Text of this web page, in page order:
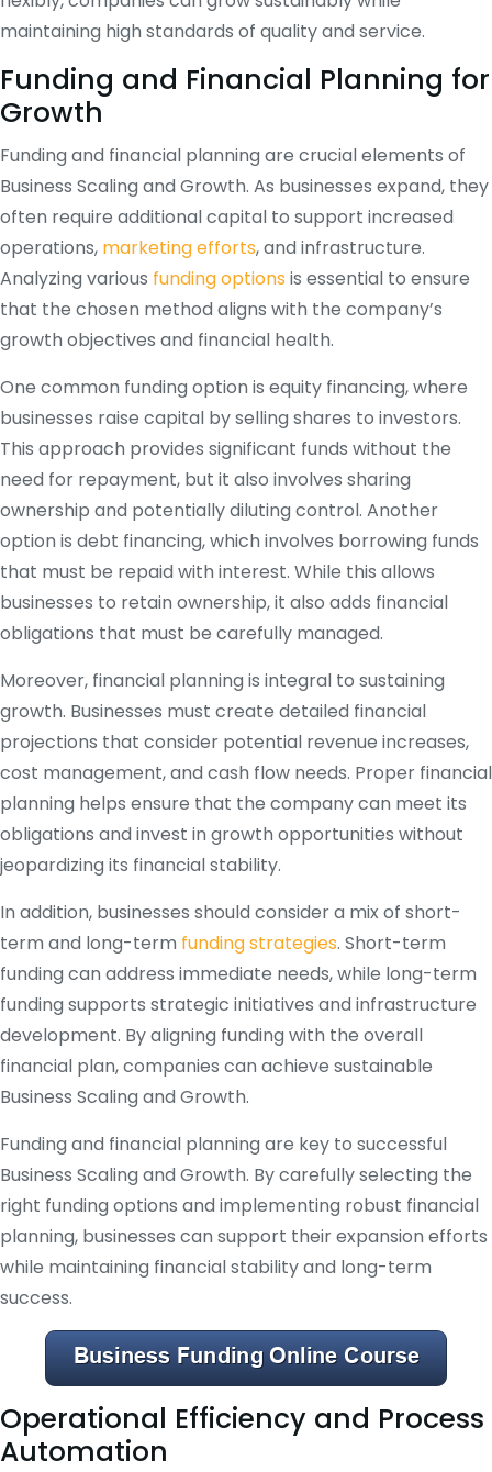
maintaining high standards of quality and service.
Funding and Financial Planning for
Growth
Funding and financial planning are crucial elements of
Business Scaling and Growth. As businesses expand, they
often require additional capital to support increased
operations, marketing efforts, and infrastructure.
Analyzing various funding options is essential to ensure
that the chosen method aligns with the company’s
growth objectives and financial health.
One common funding option is equity financing, where
businesses raise capital by selling shares to investors.
This approach provides significant funds without the
need for repayment, but it also involves sharing
ownership and potentially diluting control. Another
option is debt financing, which involves borrowing funds
that must be repaid with interest. While this allows
businesses to retain ownership, it also adds financial
obligations that must be carefully managed.
Moreover, financial planning is integral to sustaining
growth. Businesses must create detailed financial
projections that consider potential revenue increases,
cost management, and cash flow needs. Proper financial
planning helps ensure that the company can meet its
obligations and invest in growth opportunities without
jeopardizing its financial stability.
In addition, businesses should consider a mix of short-
term and long-term funding strategies. Short-term
funding can address immediate needs, while long-term
funding supports strategic initiatives and infrastructure
development. By aligning funding with the overall
financial plan, companies can achieve sustainable
Business Scaling and Growth.
Funding and financial planning are key to successful
Business Scaling and Growth. By carefully selecting the
right funding options and implementing robust financial
planning, businesses can support their expansion efforts
while maintaining financial stability and long-term
success.
Operational Efficiency and Process
Automation